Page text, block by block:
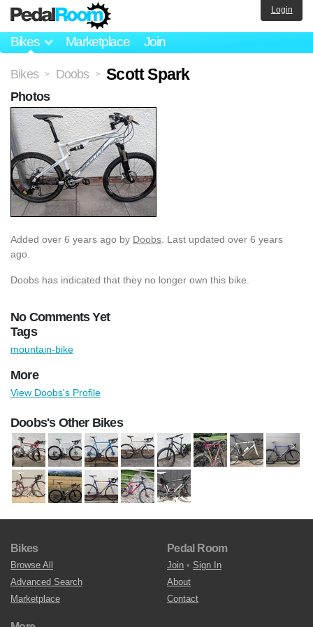
Bikes Marketplace Join
Login
Bikes > Doobs > Scott Spark
Added over 6 years ago by Doobs . Last updated over 6 years
ago.
Doobs has indicated that they no longer own this bike.
No Comments Yet
Photos
Tags
mountain-bike
More
View Doobs's Profile
Doobs's Other Bikes
Bikes
Browse All
Advanced Search
Marketplace
Pedal Room
Join • Sign In
About
Contact